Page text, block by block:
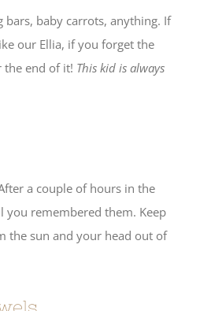
bars, baby carrots, anything. If
our Ellia, if you forget the
the end of it! This kid is always
a couple of hours in the
you remembered them. Keep
the sun and your head out of